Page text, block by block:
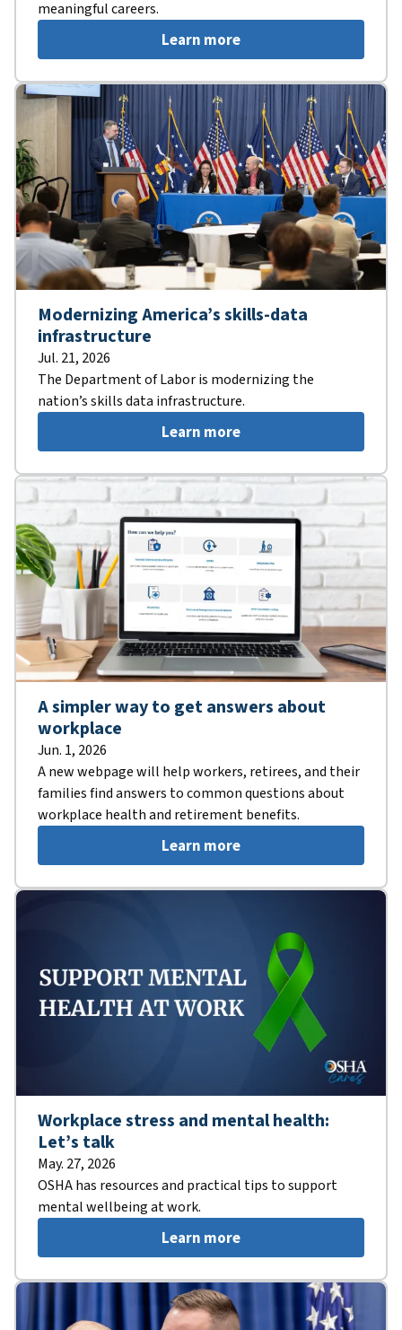
meaningful careers.
Learn more
Modernizing America’s skills-data
infrastructure
Jul. 21, 2026
The Department of Labor is modernizing the
nation’s skills data infrastructure.
Learn more
A simpler way to get answers about
workplace
Jun. 1, 2026
A new webpage will help workers, retirees, and their
families find answers to common questions about
workplace health and retirement benefits.
Learn more
Workplace stress and mental health:
Let’s talk
May. 27, 2026
OSHA has resources and practical tips to support
mental wellbeing at work.
Learn more